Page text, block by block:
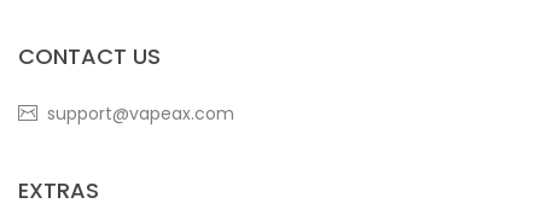
CONTACT US
support@vapeax.com
EXTRAS